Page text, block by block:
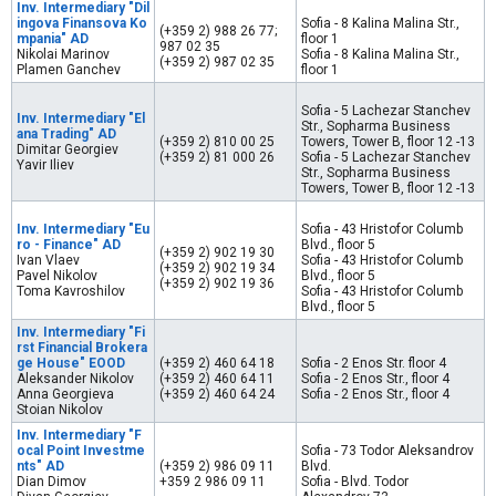
Inv. Intermediary "Dil
ingova Finansova Ko
mpania" AD
Nikolai Marinov
Plamen Ganchev
(+359 2) 988 26 77;
987 02 35
(+359 2) 987 02 35
Sofia - 8 Kalina Malina Str.,
floor 1
Sofia - 8 Kalina Malina Str.,
floor 1
Inv. Intermediary "El
ana Trading" AD
Dimitar Georgiev
Yavir Iliev
(+359 2) 810 00 25
(+359 2) 81 000 26
Sofia - 5 Lachezar Stanchev
Str., Sopharma Business
Towers, Tower B, floor 12 -13
Sofia - 5 Lachezar Stanchev
Str., Sopharma Business
Towers, Tower B, floor 12 -13
Inv. Intermediary "Eu
ro - Finance" AD
Ivan Vlaev
Pavel Nikolov
Toma Kavroshilov
(+359 2) 902 19 30
(+359 2) 902 19 34
(+359 2) 902 19 36
Sofia - 43 Hristofor Columb
Blvd., floor 5
Sofia - 43 Hristofor Columb
Blvd., floor 5
Sofia - 43 Hristofor Columb
Blvd., floor 5
Inv. Intermediary "Fi
rst Financial Brokera
ge House" EOOD
Aleksander Nikolov
Anna Georgieva
Stoian Nikolov
(+359 2) 460 64 18
(+359 2) 460 64 11
(+359 2) 460 64 24
Sofia - 2 Enos Str. floor 4
Sofia - 2 Enos Str., floor 4
Sofia - 2 Enos Str., floor 4
Inv. Intermediary "F
ocal Point Investme
nts" AD
Dian Dimov
(+359 2) 986 09 11
+359 2 986 09 11
Sofia - 73 Todor Aleksandrov
Blvd.
Sofia - Blvd. Todor